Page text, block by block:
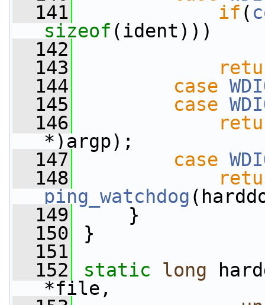
  141
if (
sizeof (ident)))
  142
  143
  144
case
  145
case
  146
*)argp);
  147
case
  148
ping_watchdog
  149
}
  150
}
  151
  152
static long
*file,